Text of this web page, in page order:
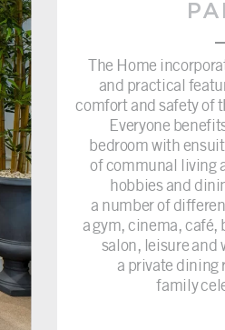
The Home
and practical
comfort and safety of
Everyone
bedroom with
of communal living
hobbies and
a number of
a gym, cinema, café,
salon, leisure and
a private dining
family